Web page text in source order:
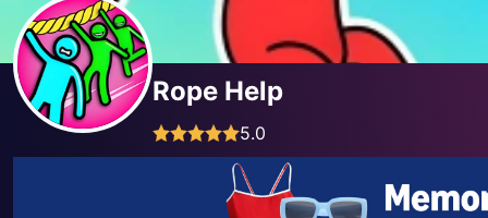
Rope Help
5.0